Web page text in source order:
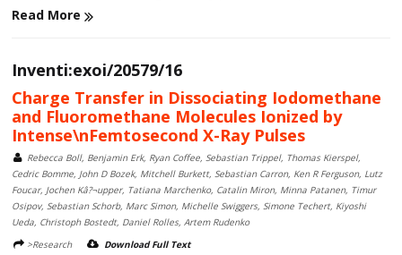
Read More
Inventi:exoi/20579/16
Charge Transfer in Dissociating Iodomethane
and Fluoromethane Molecules Ionized by
Intense\nFemtosecond X-Ray Pulses
Rebecca Boll, Benjamin Erk, Ryan Coffee, Sebastian Trippel, Thomas Kierspel,
Cedric Bomme, John D Bozek, Mitchell Burkett, Sebastian Carron, Ken R Ferguson, Lutz
Foucar, Jochen Kâ?¬upper, Tatiana Marchenko, Catalin Miron, Minna Patanen, Timur
Osipov, Sebastian Schorb, Marc Simon, Michelle Swiggers, Simone Techert, Kiyoshi
Ueda, Christoph Bostedt, Daniel Rolles, Artem Rudenko
>Research
Download Full Text